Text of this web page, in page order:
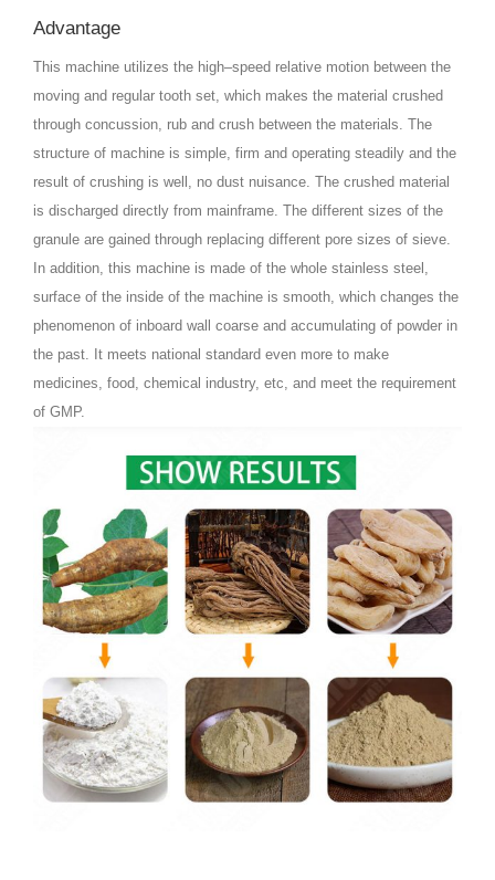
Advantage
This machine utilizes the high–speed relative motion between the
moving and regular tooth set, which makes the material crushed
through concussion, rub and crush between the materials. The
structure of machine is simple, firm and operating steadily and the
result of crushing is well, no dust nuisance. The crushed material
is discharged directly from mainframe. The different sizes of the
granule are gained through replacing different pore sizes of sieve.
In addition, this machine is made of the whole stainless steel,
surface of the inside of the machine is smooth, which changes the
phenomenon of inboard wall coarse and accumulating of powder in
the past. It meets national standard even more to make
medicines, food, chemical industry, etc, and meet the requirement
of GMP.